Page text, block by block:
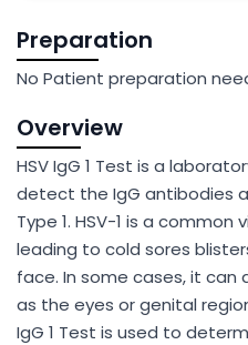
Preparation
No Patient preparation
Overview
HSV IgG 1 Test is a
detect the IgG antibodies
Type 1. HSV-1 is a
leading to cold sores
face. In some cases, it can
as the eyes or genital
IgG 1 Test is used to